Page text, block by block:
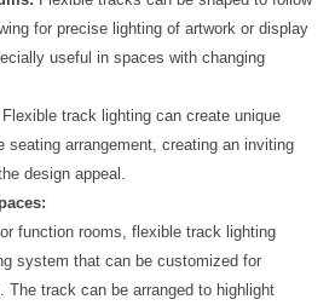
for precise lighting of artwork or display
useful in spaces with changing
Flexible track lighting can create unique
seating arrangement, creating an inviting
design appeal.
function rooms, flexible track lighting
system that can be customized for
The track can be arranged to highlight